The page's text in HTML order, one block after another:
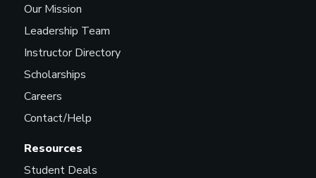
Resources
Student Deals
Our Mission
Leadership Team
Instructor Directory
Scholarships
Careers
Contact/Help